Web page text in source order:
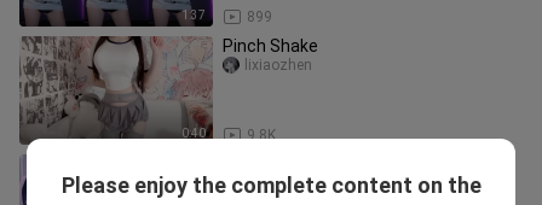
1:37 899
0:40
Pinch Shake
9.8K
lixiaozhen
Ying performs a hot dance — regular
Please enjoy the complete content on the